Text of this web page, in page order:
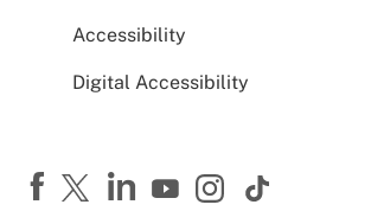
Accessibility
Digital Accessibility